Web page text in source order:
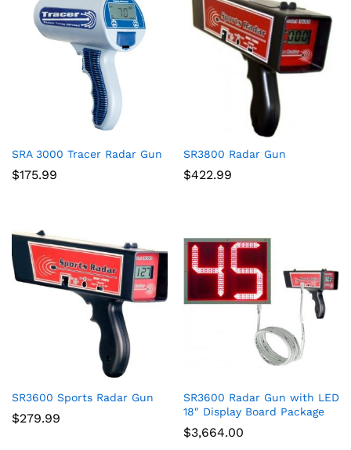
SRA 3000 Tracer Radar Gun
$175.99
SR3800 Radar Gun
$422.99
SR3600 Sports Radar Gun
$279.99
SR3600 Radar Gun with LED
18″ Display Board Package
$3,664.00